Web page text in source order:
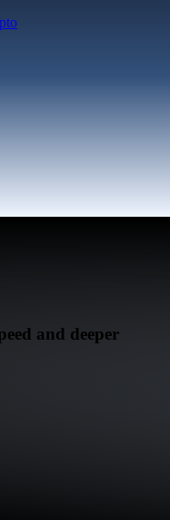
and deeper